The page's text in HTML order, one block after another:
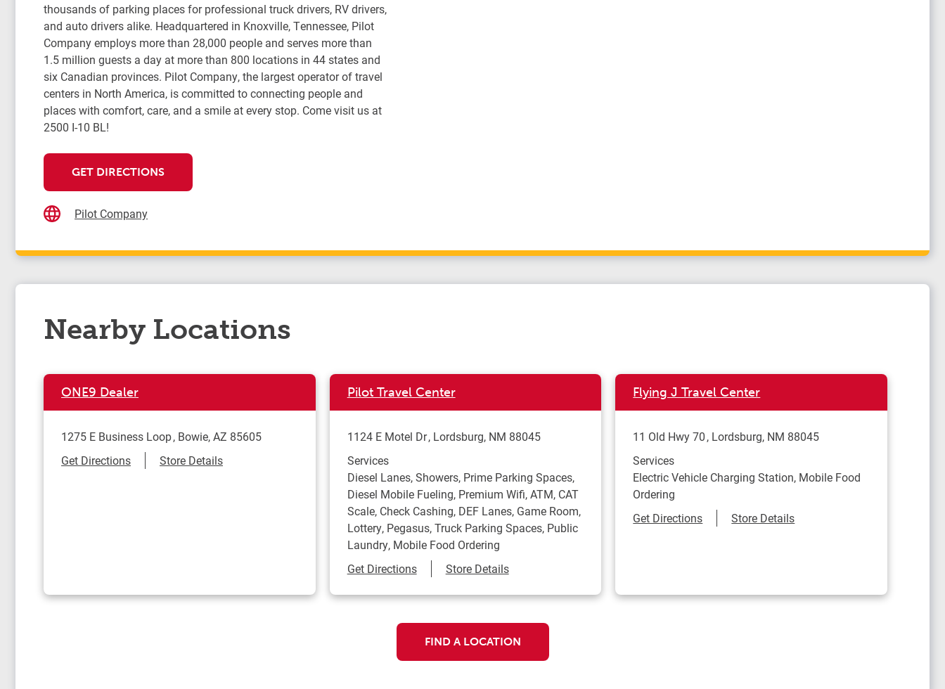
thousands of parking places for professional truck drivers, RV drivers,
and auto drivers alike. Headquartered in Knoxville, Tennessee, Pilot
Company employs more than 28,000 people and serves more than
1.5 million guests a day at more than 800 locations in 44 states and
six Canadian provinces. Pilot Company, the largest operator of travel
centers in North America, is committed to connecting people and
places with comfort, care, and a smile at every stop. Come visit us at
2500 I-10 BL!
GET DIRECTIONS
Pilot Company
Nearby Locations
ONE9 Dealer
1275 E Business Loop Bowie,AZ 85605
Get DirectionsLink Opens in New Tab
Store Details
Pilot Travel Center
1124 E Motel Dr Lordsburg, NM 88045
Services
Diesel Lanes, Showers, Prime Parking Spaces,
Diesel Mobile Fueling, Premium Wifi, ATM, CAT
Scale, Check Cashing, DEF Lanes, Game Room,
Lottery, Pegasus, Truck Parking Spaces, Public
Laundry, Mobile Food Ordering
Get DirectionsLink Opens in New Tab
Store Details
Flying J Travel Center
11 Old Hwy 70 Lordsburg, NM 88045
Services
Electric Vehicle Charging Station, Mobile Food
Ordering
Get DirectionsLink Opens in New Tab
Store Details
FIND A LOCATION